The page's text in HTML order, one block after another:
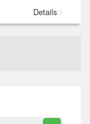
Details